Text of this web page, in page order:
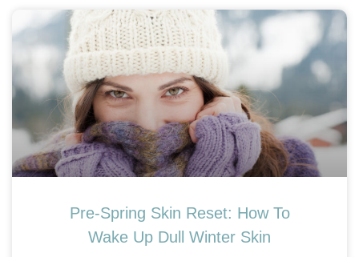
Pre-Spring Skin Reset: How To
Wake Up Dull Winter Skin